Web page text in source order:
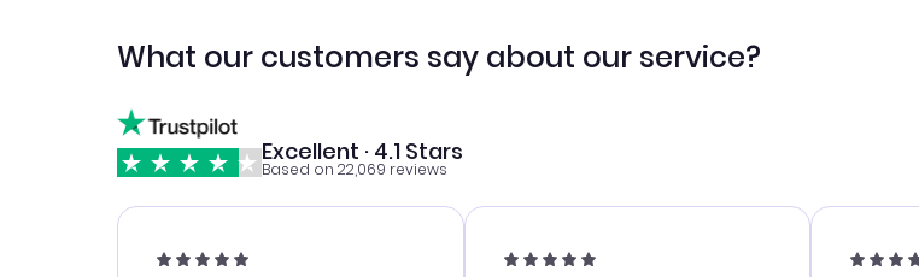
What our customers say about our service?
Excellent · 4.1 Stars
Based on 22,069 reviews